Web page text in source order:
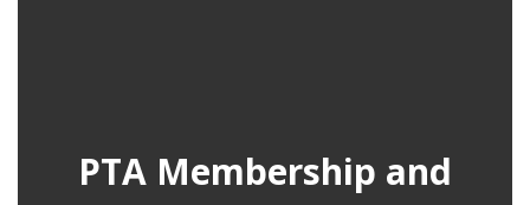
PTA Membership and